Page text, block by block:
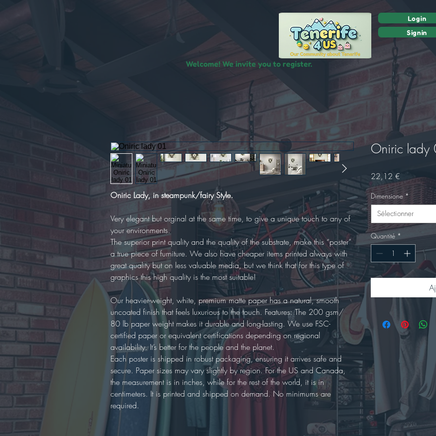
Login
Signin
Welcome! We invite you to register.
Oniric Lady, in steampunk/fairy Style.
Very elegant but orginal at the same time, to give a unique touch to any of
your environments.
The superior print quality and the quality of the substrate, make this “poster”
a true piece of furniture. We also have cheaper items printed always with
great quality but on less valuable media, but we think that for this type of
graphics this high quality is the most suitable!
Our heavier-weight, white, premium matte paper has a natural, smooth
uncoated finish that feels luxurious to the touch. Features: The 200 gsm/
80 lb paper weight makes it durable and long-lasting. We use FSC-
certified paper or equivalent certifications depending on regional
availability. It’s better for the people and the planet.
Each poster is shipped in robust packaging, ensuring it arrives safe and
secure. Paper sizes may vary slightly by region. For the US and Canada,
the measurement is in inches, while for the rest of the world, it is in
centimeters. It is printed and shipped on demand. No minimums are
required.
Oniric lady
22,12 €
Dimensione *
Sélectionner
Quantité *